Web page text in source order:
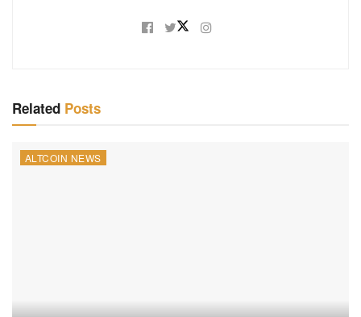
Related Posts
ALTCOIN NEWS